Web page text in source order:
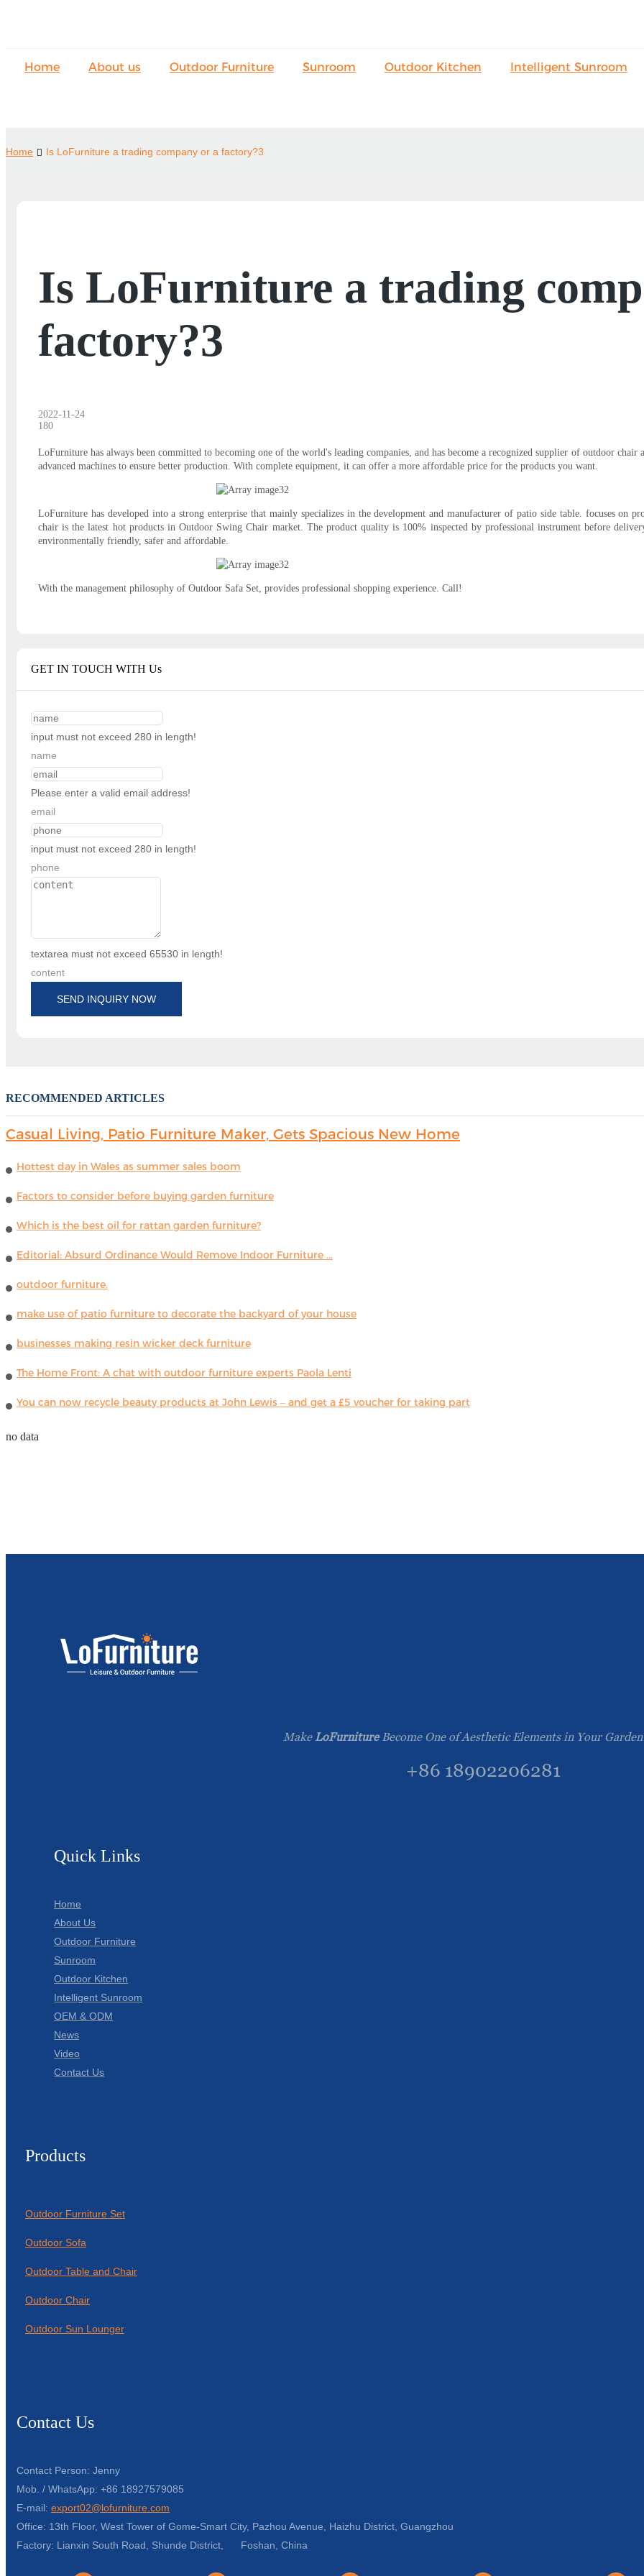
Home About us Outdoor Furniture Sunroom Outdoor Kitchen Intelligent Sunroom
Home Is LoFurniture a trading company or a factory?3
Is LoFurniture a trading
factory?3
2022-11-24
180
LoFurniture has always been committed to becoming one of the world's leading companies, and has become a recognized supplier of outdoor
advanced machines to ensure better production. With complete equipment, it can offer a more affordable price for the products you want.
LoFurniture has developed into a strong enterprise that mainly specializes in the development and manufacturer of patio side table. focuses on
chair is the latest hot products in Outdoor Swing Chair market. The product quality is 100% inspected by professional instrument before
environmentally friendly, safer and affordable.
With the management philosophy of Outdoor Safa Set, provides professional shopping experience. Call!
GET IN TOUCH WITH Us
input must not exceed 280 in length!
name
Please enter a valid email address!
email
input must not exceed 280 in length!
phone
textarea must not exceed 65530 in length!
content
SEND INQUIRY NOW
RECOMMENDED ARTICLES
Casual Living, Patio Furniture Maker, Gets Spacious New Home
Hottest day in Wales as summer sales boom
Factors to consider before buying garden furniture
Which is the best oil for rattan garden furniture?
Editorial: Absurd Ordinance Would Remove Indoor Furniture ...
outdoor furniture.
make use of patio furniture to decorate the backyard of your house
businesses making resin wicker deck furniture
The Home Front: A chat with outdoor furniture experts Paola Lenti
You can now recycle beauty products at John Lewis – and get a £5 voucher for taking part
no data
Make LoFurnitureBecome One of Aesthetic Elements in Your
+86 18902206281
Quick Links
Home
About Us
Outdoor Furniture
Sunroom
Outdoor Kitchen
Intelligent Sunroom
OEM & ODM
News
Video
Contact Us
Products
Outdoor Furniture Set
Outdoor Sofa
Outdoor Table and Chair
Outdoor Chair
Outdoor Sun Lounger
Contact Us
Contact Person: Jenny
Mob. / WhatsApp: +86 18927579085
E-mail: export02@lofurniture.com
Office: 13th Floor, West Tower of Gome-Smart City, Pazhou Avenue, Haizhu District, Guangzhou
Factory: Lianxin South Road, Shunde District, Foshan, China